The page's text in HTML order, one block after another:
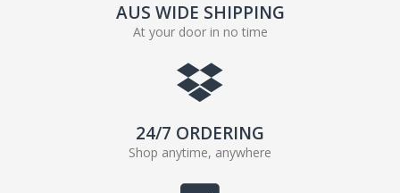
AUS WIDE SHIPPING
At your door in no time
24/7 ORDERING
Shop anytime, anywhere